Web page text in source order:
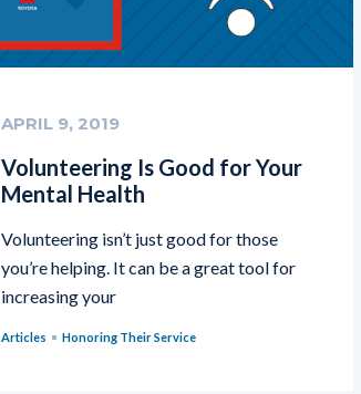
APRIL 9, 2019
Volunteering Is Good for Your
Mental Health
Volunteering isn’t just good for those
you’re helping. It can be a great tool for
increasing your
Articles Honoring Their Service